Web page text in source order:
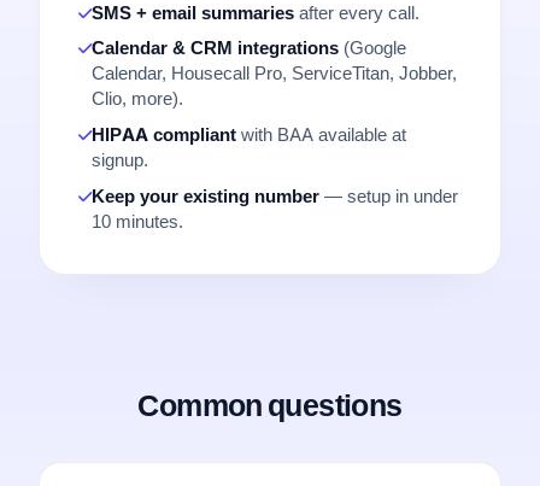
SMS + email summaries after every call.
Calendar & CRM integrations (Google
Calendar, Housecall Pro, ServiceTitan, Jobber,
Clio, more).
HIPAA compliant with BAA available at
signup.
Keep your existing number — setup in under
10 minutes.
Common questions